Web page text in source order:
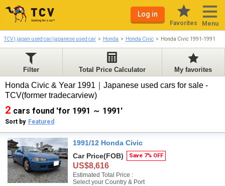
Log in
Favorites Menu
TCV | japan used car/japanese used car Honda Honda Civic Honda Civic 1991-1991
Filter Total Price Calculator My favorites
Honda Civic & Year 1991｜Japanese used cars for sale -
TCV(former tradecarview)
2 cars found 'for 1991 ～ 1991'
Sort by Featured
1991/12 Honda Civic
Car Price(FOB) Save 7% OFF
US$8,616
Estimated Total Price :
Select your Country & Port